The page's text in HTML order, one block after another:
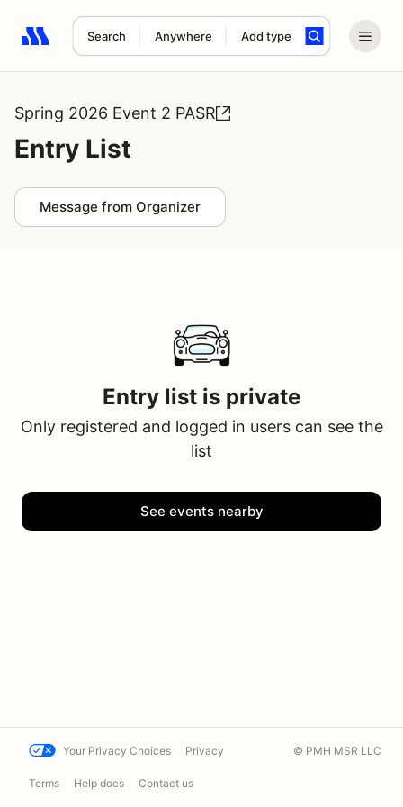
Search Anywhere Add type
Search results: No search term
Spring 2026 Event 2 PASR
Entry List
Message from Organizer
Entry list is private
Only registered and logged in users can see the
list
See events nearby
Your Privacy Choices Privacy
Terms Help docs Contact us
© PMH MSR LLC